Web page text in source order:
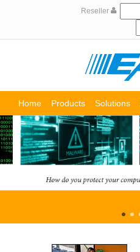
Reseller
Home Products Solutions
Support Partners About us